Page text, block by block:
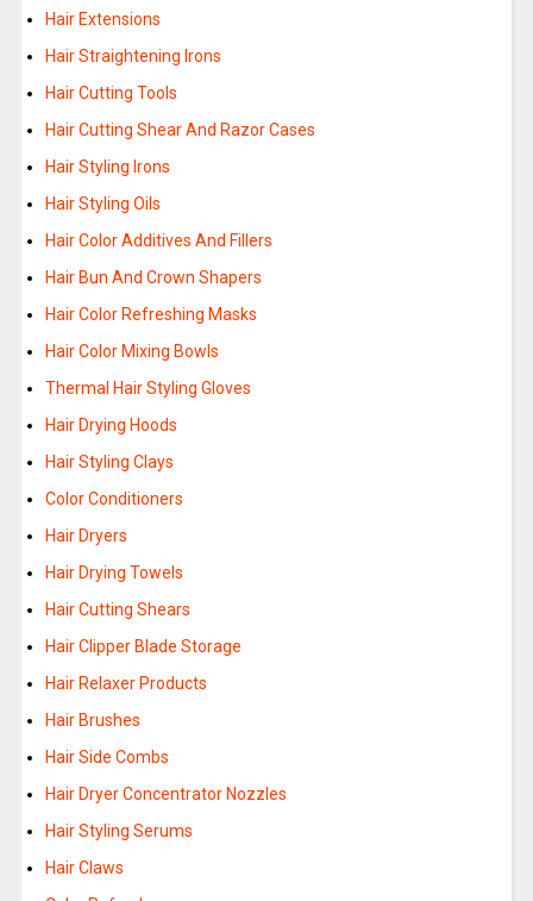
Hair Extensions
Hair Straightening Irons
Hair Cutting Tools
Hair Cutting Shear And Razor Cases
Hair Styling Irons
Hair Styling Oils
Hair Color Additives And Fillers
Hair Bun And Crown Shapers
Hair Color Refreshing Masks
Hair Color Mixing Bowls
Thermal Hair Styling Gloves
Hair Drying Hoods
Hair Styling Clays
Color Conditioners
Hair Dryers
Hair Drying Towels
Hair Cutting Shears
Hair Clipper Blade Storage
Hair Relaxer Products
Hair Brushes
Hair Side Combs
Hair Dryer Concentrator Nozzles
Hair Styling Serums
Hair Claws